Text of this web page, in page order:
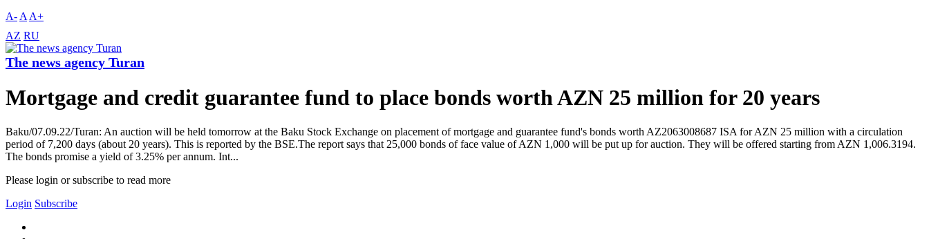
A- A A+
AZ RU
The news agency Turan
Mortgage and credit guarantee fund to place bonds worth AZN 25 million for 20 years
Baku/07.09.22/Turan: An auction will be held tomorrow at the Baku Stock Exchange on placement of mortgage and guarantee fund's bonds worth AZ2063008687 ISA for AZN 25 million with a circulation
period of 7,200 days (about 20 years). This is reported by the BSE.The report says that 25,000 bonds of face value of AZN 1,000 will be put up for auction. They will be offered starting from AZN 1,006.3194.
The bonds promise a yield of 3.25% per annum. Int...
Please login or subscribe to read more
Login Subscribe